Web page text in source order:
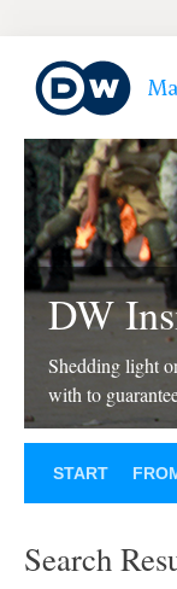
DW
Shedding light
with to
START
Search